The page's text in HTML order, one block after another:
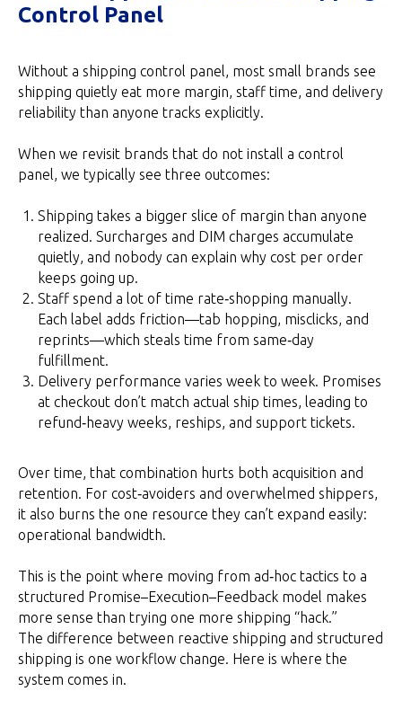
Control Panel
Without a shipping control panel, most small brands see
shipping quietly eat more margin, staff time, and delivery
reliability than anyone tracks explicitly.
When we revisit brands that do not install a control
panel, we typically see three outcomes:
Shipping takes a bigger slice of margin than anyone
realized. Surcharges and DIM charges accumulate
quietly, and nobody can explain why cost per order
keeps going up.
Staff spend a lot of time rate‑shopping manually.
Each label adds friction—tab hopping, misclicks, and
reprints—which steals time from same‑day
fulfillment.
Delivery performance varies week to week. Promises
at checkout don’t match actual ship times, leading to
refund‑heavy weeks, reships, and support tickets.
Over time, that combination hurts both acquisition and
retention. For cost‑avoiders and overwhelmed shippers,
it also burns the one resource they can’t expand easily:
operational bandwidth.
This is the point where moving from ad‑hoc tactics to a
structured Promise–Execution–Feedback model makes
more sense than trying one more shipping “hack.”
The difference between reactive shipping and structured
shipping is one workflow change. Here is where the
system comes in.